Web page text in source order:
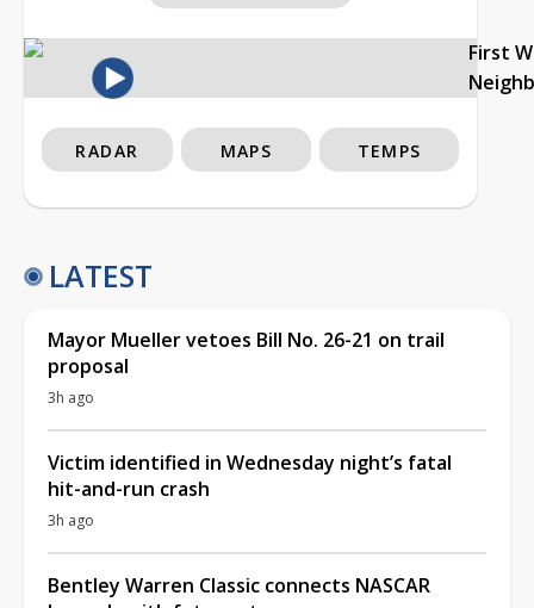
First
RADAR MAPS TEMPS
LATEST
Mayor Mueller vetoes Bill No. 26-21 on trail
proposal
3h ago
Victim identified in Wednesday night’s fatal
hit-and-run crash
3h ago
Bentley Warren Classic connects NASCAR